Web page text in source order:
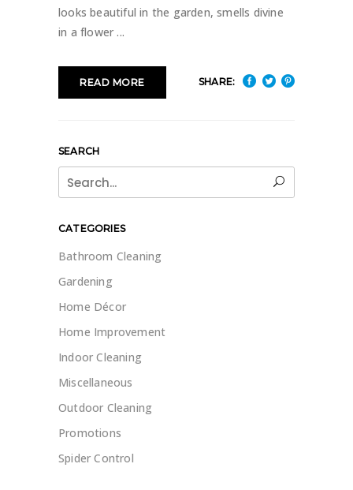
looks beautiful in the garden, smells divine
in a flower
READ MORE SHARE:
SEARCH
Search
for:
CATEGORIES
Bathroom Cleaning
Gardening
Home Décor
Home Improvement
Indoor Cleaning
Miscellaneous
Outdoor Cleaning
Promotions
Spider Control